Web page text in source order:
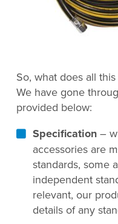
So, what does all
We have gone
provided below:
Specification –
accessories are
standards, some
independent
relevant, our
details of any